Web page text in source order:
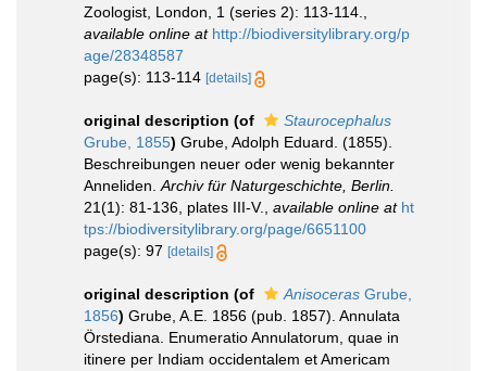
Zoologist, London, 1 (series 2): 113-114.
available online at http://biodiversitylibrary.org/p
age/28348587
page(s): 113-114 [details]
original description (of
Staurocephalus
Grube, 1855) Grube, Adolph Eduard. (1855).
Beschreibungen neuer oder wenig bekannter
Anneliden. Archiv für Naturgeschichte, Berlin.
21(1): 81-136, plates III-V.
available online at ht
tps://biodiversitylibrary.org/page/6651100
page(s): 97 [details]
original description (of Anisoceras Grube,
1856) Grube, A.E. 1856 (pub. 1857). Annulata
Örstediana. Enumeratio Annulatorum, quae in
itinere per Indiam occidentalem et Americam